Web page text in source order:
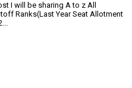
I will be sharing A to z All
Ranks(Last Year Seat Allotment